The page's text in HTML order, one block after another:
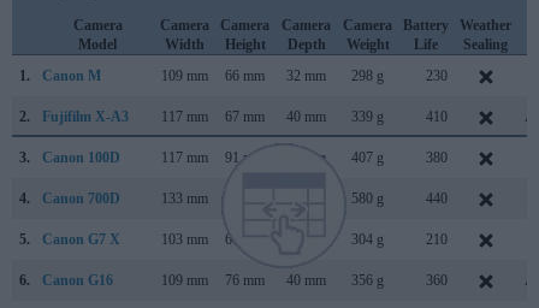
Camera
Model
Camera
Width
Camera
Height
Camera
Depth
Camera
Weight
Battery
Life
Weather
Sealing
1.
Canon M 109 mm 66 mm 32 mm 298 g 230
2. Fujifilm X-A3 117 mm 67 mm 40 mm 339 g 410
3. Canon 100D 117 mm 91 mm 69 mm 407 g 380
4. Canon 700D 133 mm 100 mm 580 g 440
5. Canon G7 X 103 mm 60 mm 304 g 210
6. Canon G16 109 mm 76 mm 40 mm 356 g 360